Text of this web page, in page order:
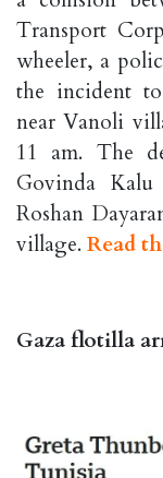
Transport
wheeler, a
the incident
near Vanoli
11 am. The
Govinda
Roshan
village. Read
Gaza flotilla